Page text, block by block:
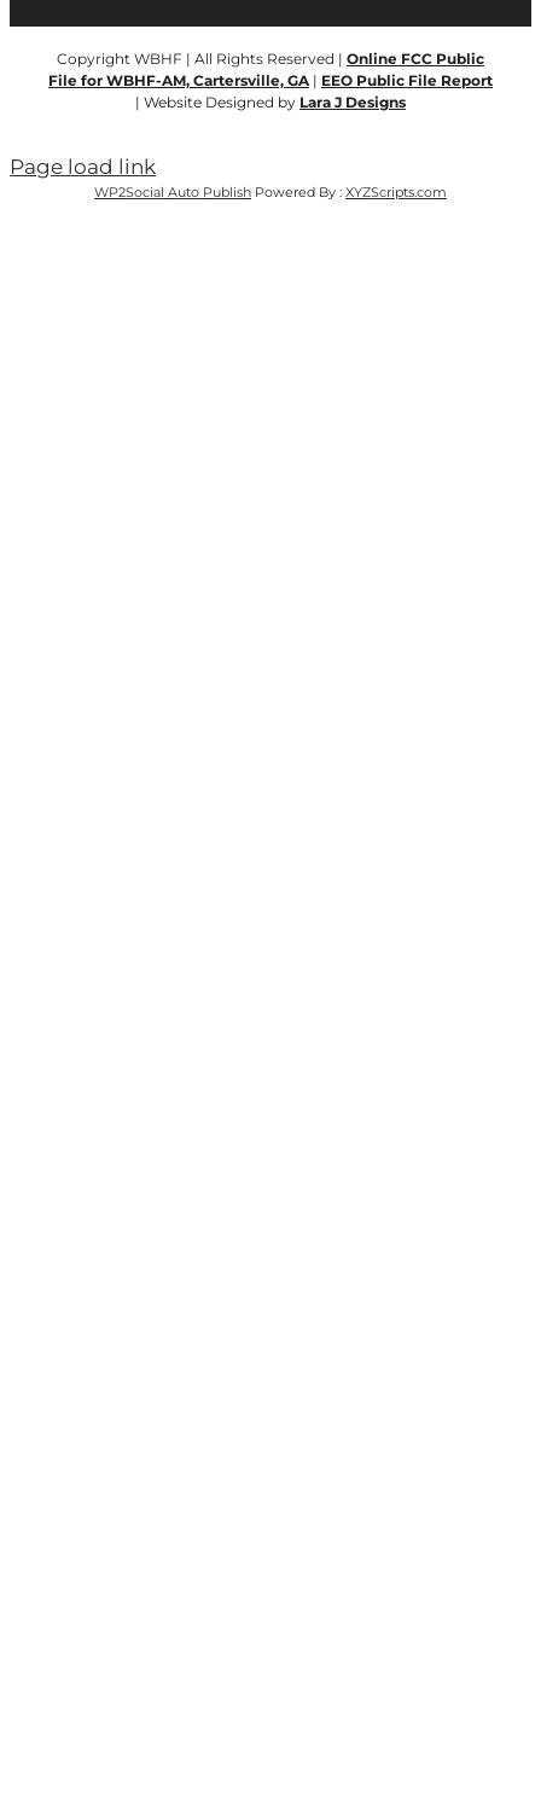
Copyright WBHF | All Rights Reserved | Online FCC Public
File for WBHF-AM, Cartersville, GA| EEO Public File Report
| Website Designed by Lara J Designs
Page load link
WP2Social Auto Publish Powered By : XYZScripts.com